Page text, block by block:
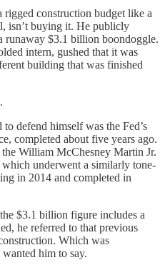
construction budget like a
isn’t buying it. He publicly
runaway $3.1 billion boondoggle.
intern, gushed that it was
building that was finished
defend himself was the Fed’s
completed about five years ago.
William McChesney Martin Jr.
underwent a similarly tone-
in 2014 and completed in
$3.1 billion figure includes a
he referred to that previous
Which was
him to say.